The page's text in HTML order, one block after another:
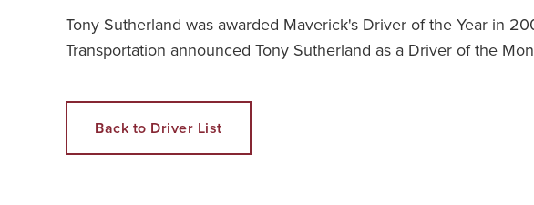
Tony Sutherland was awarded Maverick's Driver of the Year in
Transportation announced Tony Sutherland as a Driver of the
Back to Driver List